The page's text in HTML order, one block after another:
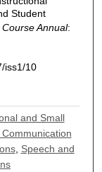
Student
Annual:
iss1/10
and Small
Communication
, Speech and